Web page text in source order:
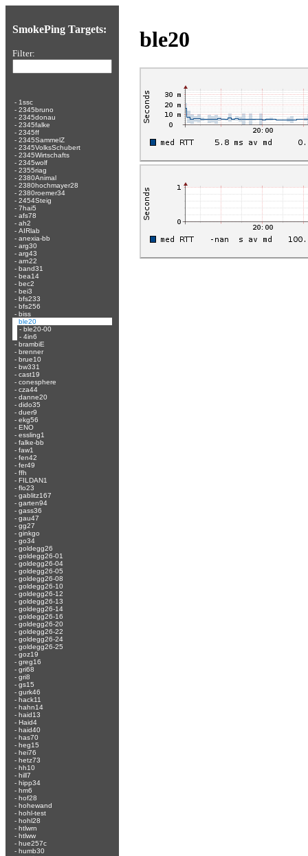
SmokePing Targets:
Filter:
- 1ssc
- 2345bruno
- 2345donau
- 2345falke
- 2345ff
- 2345SammelZ
- 2345VolksSchubert
- 2345Wirtschafts
- 2345wolf
- 2355riag
- 2380Animal
- 2380hochmayer28
- 2380roemer34
- 2454Steig
- 7hai5
- afs78
- ah2
- AIRlab
- anexia-bb
- arg30
- arg43
- arn22
- band31
- bea14
- bec2
- bei3
- bfs233
- bfs256
- biss
ble20
- ble20-00
- 4in6
- brambiE
- brenner
- brue10
- bw331
- cast19
- conesphere
- cza44
- danne20
- dido35
- duer9
- ekg56
- ENO
- essling1
- falke-bb
- faw1
- fen42
- fer49
- ffh
- FILDAN1
- flo23
- gablitz167
- garten94
- gass36
- gau47
- gg27
- ginkgo
- go34
- goldegg26
- goldegg26-01
- goldegg26-04
- goldegg26-05
- goldegg26-08
- goldegg26-10
- goldegg26-12
- goldegg26-13
- goldegg26-14
- goldegg26-16
- goldegg26-20
- goldegg26-22
- goldegg26-24
- goldegg26-25
- goz19
- greg16
- gri68
- gri8
- gs15
- gurk46
- hack11
- hahn14
- haid13
- Haid4
- haid40
- has70
- heg15
- hei76
- hetz73
- hh10
- hill7
- hipp34
- hm6
- hof28
- hohewand
- hohl-test
- hohl28
- htlwrn
- htlww
- hue257c
- humb30
ble20